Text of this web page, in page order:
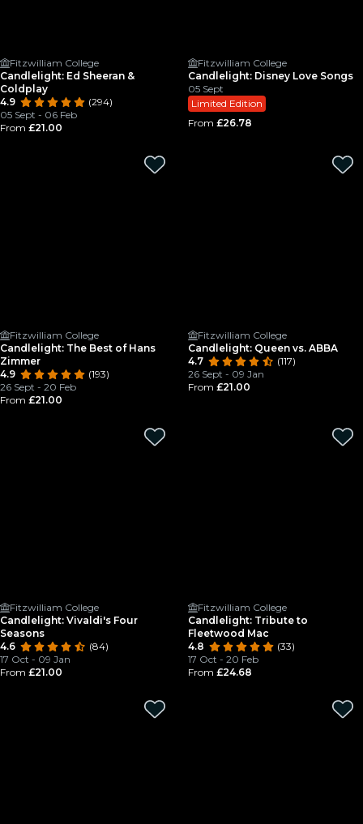
Fitzwilliam College
Candlelight: Ed Sheeran &
Coldplay
4.9
(294)
05 Sept - 06 Feb
From £21.00
Fitzwilliam College
Candlelight: Disney Love Songs
05 Sept
Limited Edition
From £26.78
Fitzwilliam College
Candlelight: The Best of Hans
Zimmer
4.9
(193)
26 Sept - 20 Feb
From £21.00
Fitzwilliam College
Candlelight: Queen vs. ABBA
4.7
(117)
26 Sept - 09 Jan
From £21.00
Fitzwilliam College
Candlelight: Vivaldi's Four
Seasons
4.6
(84)
17 Oct - 09 Jan
From £21.00
Fitzwilliam College
Candlelight: Tribute to
Fleetwood Mac
4.8
(33)
17 Oct - 20 Feb
From £24.68